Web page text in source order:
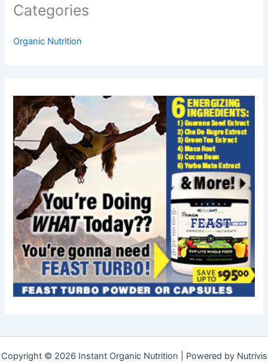
Categories
Organic Nutrition
Copyright © 2026 Instant Organic Nutrition | Powered by Nutrivis